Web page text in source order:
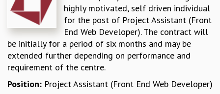
TRIANNUAL IAB REPORTS
BROCHURE
INTERNATIONAL REVIEW REPORT
CAMPUS
HISTORY
VALUES
DIVERSITY & INCLUSIVENESS
highly motivated, self driven individual
for the post of Project Assistant (Front
End Web Developer). The contract will
be initially for a period of six months and may be
extended further depending on performance and
requirement of the centre.
Position: Project Assistant (Front End Web Developer)